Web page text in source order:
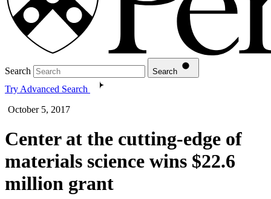
Search Search
Try Advanced Search
October 5, 2017
Center at the cutting-edge of
materials science wins $22.6
million grant